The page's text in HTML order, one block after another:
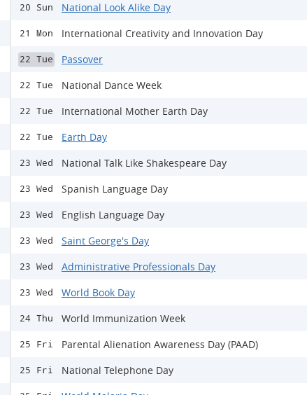
20 Sun National Look Alike Day
21 Mon International Creativity and Innovation Day
22 Tue Passover
22 Tue National Dance Week
22 Tue International Mother Earth Day
22 Tue Earth Day
23 Wed National Talk Like Shakespeare Day
23 Wed Spanish Language Day
23 Wed English Language Day
23 Wed Saint George's Day
23 Wed Administrative Professionals Day
23 Wed World Book Day
24 Thu World Immunization Week
25 Fri Parental Alienation Awareness Day (PAAD)
25 Fri National Telephone Day